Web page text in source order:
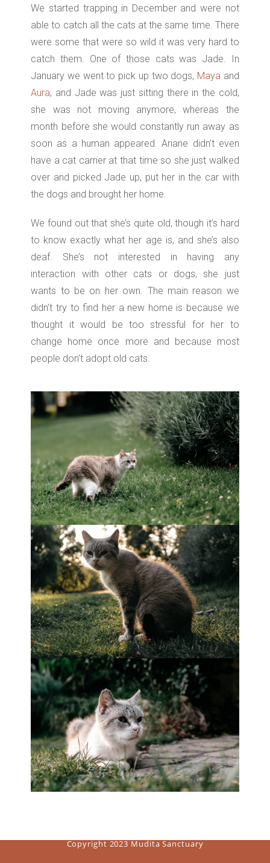
We started trapping in December and were not
able to catch all the cats at the same time. There
were some that were so wild it was very hard to
catch them. One of those cats was Jade. In
January we went to pick up two dogs, Maya and
Aura, and Jade was just sitting there in the cold,
she was not moving anymore, whereas the
month before she would constantly run away as
soon as a human appeared. Ariane didn’t even
have a cat carrier at that time so she just walked
over and picked Jade up, put her in the car with
the dogs and brought her home.
We found out that she’s quite old, though it’s hard
to know exactly what her age is, and she’s also
deaf. She’s not interested in having any
interaction with other cats or dogs, she just
wants to be on her own. The main reason we
didn’t try to find her a new home is because we
thought it would be too stressful for her to
change home once more and because most
people don’t adopt old cats.
Copyright 2023 Mudita Sanctuary